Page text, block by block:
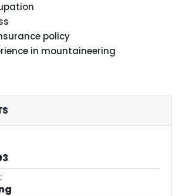
policy
in mountaineering